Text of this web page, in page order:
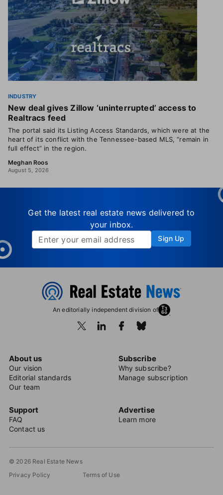
INDUSTRY
New deal gives Zillow ‘uninterrupted’ access to
Realtracs feed
The portal said its Listing Access Standards, which were at the
heart of its conflict with the Tennessee-based MLS, “remain in
full effect” in the region.
Meghan Roos
August 5, 2026
Get the latest real estate news delivered to
your inbox.
Sign Up
An editorially independent division of
About us
Our vision
Editorial standards
Our team
Subscribe
Why subscribe?
Manage subscription
Support
FAQ
Contact us
Advertise
Learn more
© 2026 Real Estate News
Privacy Policy
Terms of Use